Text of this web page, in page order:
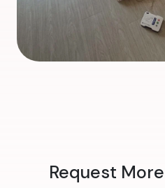
Request